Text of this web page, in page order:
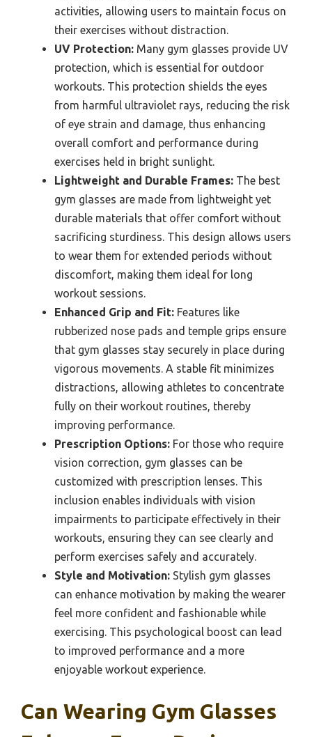
activities, allowing users to maintain focus on
their exercises without distraction.
UV Protection: Many gym glasses provide UV
protection, which is essential for outdoor
workouts. This protection shields the eyes
from harmful ultraviolet rays, reducing the risk
of eye strain and damage, thus enhancing
overall comfort and performance during
exercises held in bright sunlight.
Lightweight and Durable Frames: The best
gym glasses are made from lightweight yet
durable materials that offer comfort without
sacrificing sturdiness. This design allows users
to wear them for extended periods without
discomfort, making them ideal for long
workout sessions.
Enhanced Grip and Fit: Features like
rubberized nose pads and temple grips ensure
that gym glasses stay securely in place during
vigorous movements. A stable fit minimizes
distractions, allowing athletes to concentrate
fully on their workout routines, thereby
improving performance.
Prescription Options: For those who require
vision correction, gym glasses can be
customized with prescription lenses. This
inclusion enables individuals with vision
impairments to participate effectively in their
workouts, ensuring they can see clearly and
perform exercises safely and accurately.
Style and Motivation: Stylish gym glasses
can enhance motivation by making the wearer
feel more confident and fashionable while
exercising. This psychological boost can lead
to improved performance and a more
enjoyable workout experience.
Can Wearing Gym Glasses